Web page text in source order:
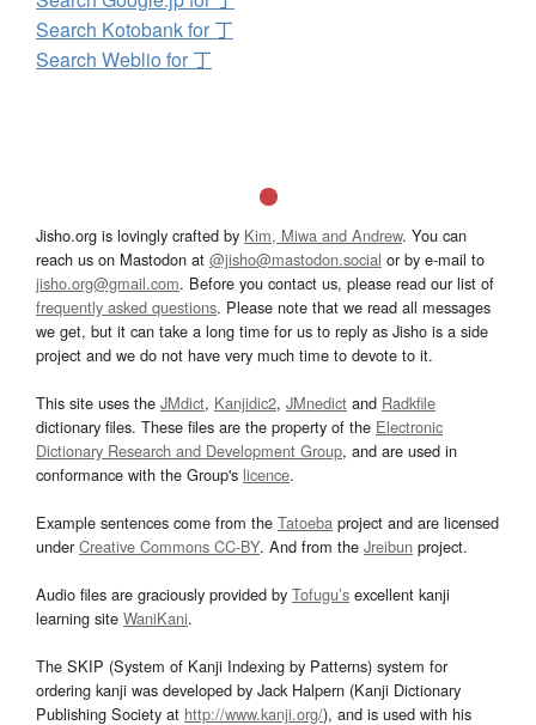
Search Kotobank for 丁
Search Weblio for 丁
Jisho.org is lovingly crafted by Kim, Miwa and Andrew. You can
reach us on Mastodon at @jisho@mastodon.social or by e-mail to
jisho.org@gmail.com. Before you contact us, please read our list of
frequently asked questions. Please note that we read all messages
we get, but it can take a long time for us to reply as Jisho is a side
project and we do not have very much time to devote to it.
This site uses the JMdict, Kanjidic2, JMnedict and Radkfile
dictionary files. These files are the property of the Electronic
Dictionary Research and Development Group, and are used in
conformance with the Group's licence.
Example sentences come from the Tatoeba project and are licensed
underCreative Commons CC-BY. And from the Jreibun project.
Audio files are graciously provided by Tofugu’s excellent kanji
learning site WaniKani.
The SKIP (System of Kanji Indexing by Patterns) system for
ordering kanji was developed by Jack Halpern (Kanji Dictionary
Publishing Society at http://www.kanji.org/), and is used with his